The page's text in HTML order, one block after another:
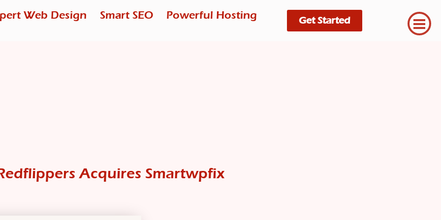
Web Design Smart SEO Powerful Hosting Get Started
Acquires Smartwpfix